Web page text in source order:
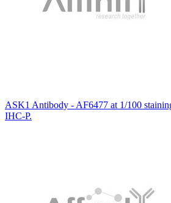
ASK1 Antibody - AF6477 at 1/100
IHC-P.